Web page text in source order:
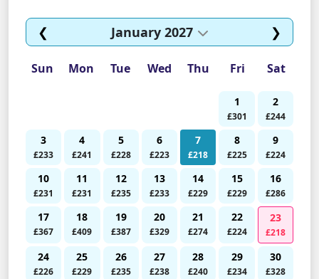
❮ January 2027 ❯
Sun Mon Tue Wed Thu Fri Sat
1
£301
2
£244
3
£233
4
£241
5
£228
6
£223
7
£218
8
£225
9
£224
10
£231
11
£231
12
£235
13
£233
14
£229
15
£229
16
£286
17
£367
18
£409
19
£387
20
£329
21
£274
22
£224
23
£218
24
£226
25
£229
26
£235
27
£238
28
£240
29
£234
30
£328